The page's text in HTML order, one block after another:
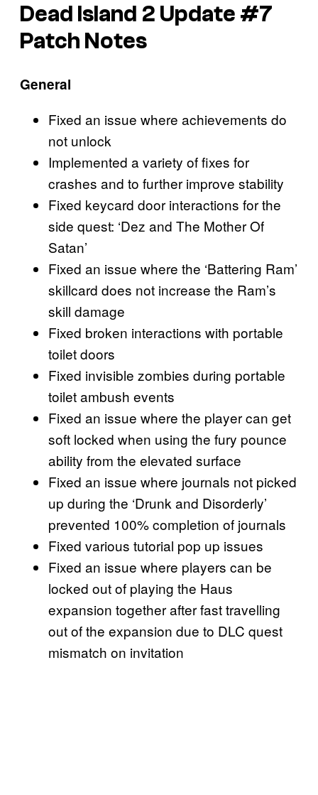
Dead Island 2 Update #7
Patch Notes
General
Fixed an issue where achievements do
not unlock
Implemented a variety of fixes for
crashes and to further improve stability
Fixed keycard door interactions for the
side quest: ‘Dez and The Mother Of
Satan’
Fixed an issue where the ‘Battering Ram’
skillcard does not increase the Ram’s
skill damage
Fixed broken interactions with portable
toilet doors
Fixed invisible zombies during portable
toilet ambush events
Fixed an issue where the player can get
soft locked when using the fury pounce
ability from the elevated surface
Fixed an issue where journals not picked
up during the ‘Drunk and Disorderly’
prevented 100% completion of journals
Fixed various tutorial pop up issues
Fixed an issue where players can be
locked out of playing the Haus
expansion together after fast travelling
out of the expansion due to DLC quest
mismatch on invitation